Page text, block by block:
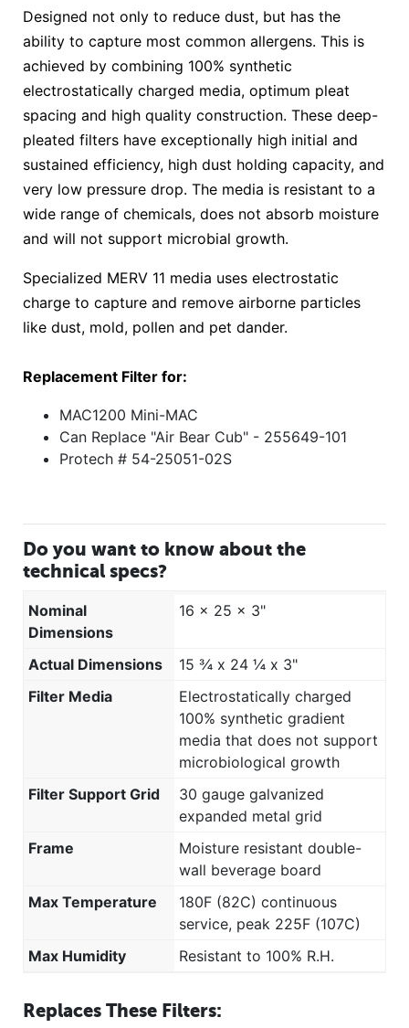
Designed not only to reduce dust, but has the
ability to capture most common allergens. This is
achieved by combining 100% synthetic
electrostatically charged media, optimum pleat
spacing and high quality construction. These deep-
pleated filters have exceptionally high initial and
sustained efficiency, high dust holding capacity, and
very low pressure drop. The media is resistant to a
wide range of chemicals, does not absorb moisture
and will not support microbial growth.
Specialized MERV 11 media uses electrostatic
charge to capture and remove airborne particles
like dust, mold, pollen and pet dander.
Replacement Filter for:
MAC1200 Mini-MAC
Can Replace "Air Bear Cub" - 255649-101
Protech # 54-25051-02S
Do you want to know about the
technical specs?
Nominal
Dimensions
16 x 25 x 3"
Actual Dimensions
15 ¾ x 24 ¼ x 3"
Filter Media
Electrostatically charged
100% synthetic gradient
media that does not support
microbiological growth
Filter Support Grid
30 gauge galvanized
expanded metal grid
Frame
Moisture resistant double-
wall beverage board
Max Temperature
180F (82C) continuous
service, peak 225F (107C)
Max Humidity
Resistant to 100% R.H.
Replaces These Filters: